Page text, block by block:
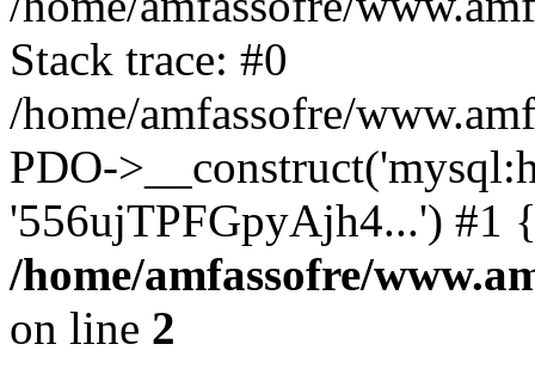
Stack trace: #0
/home/amfassofre/
PDO-
'556ujTPFGpyAjh4...') #1
/home/amfassofre/
on line 2